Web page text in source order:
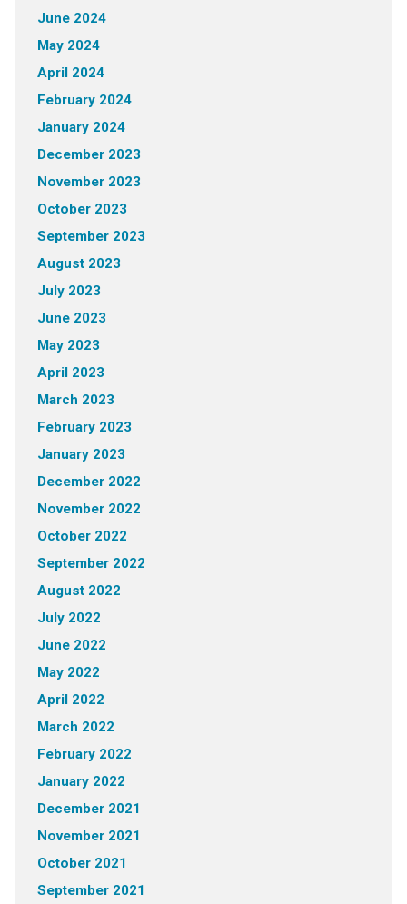
June 2024
May 2024
April 2024
February 2024
January 2024
December 2023
November 2023
October 2023
September 2023
August 2023
July 2023
June 2023
May 2023
April 2023
March 2023
February 2023
January 2023
December 2022
November 2022
October 2022
September 2022
August 2022
July 2022
June 2022
May 2022
April 2022
March 2022
February 2022
January 2022
December 2021
November 2021
October 2021
September 2021